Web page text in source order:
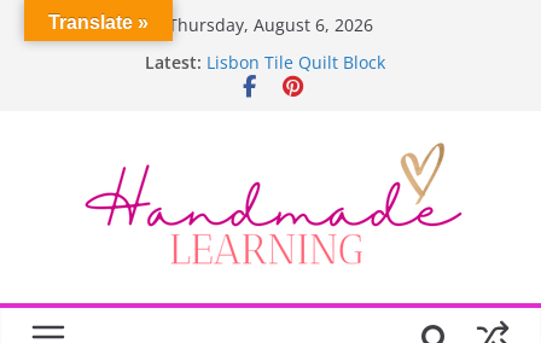
Thursday, August 6, 2026
Latest: Lisbon Tile Quilt Block
Crochet Pumpkin Stitch
Translate »